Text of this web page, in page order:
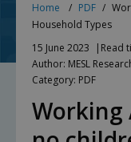
Home PDF
Household Types
15 June 2023
Read
Author: MESL
Category: PDF
Working